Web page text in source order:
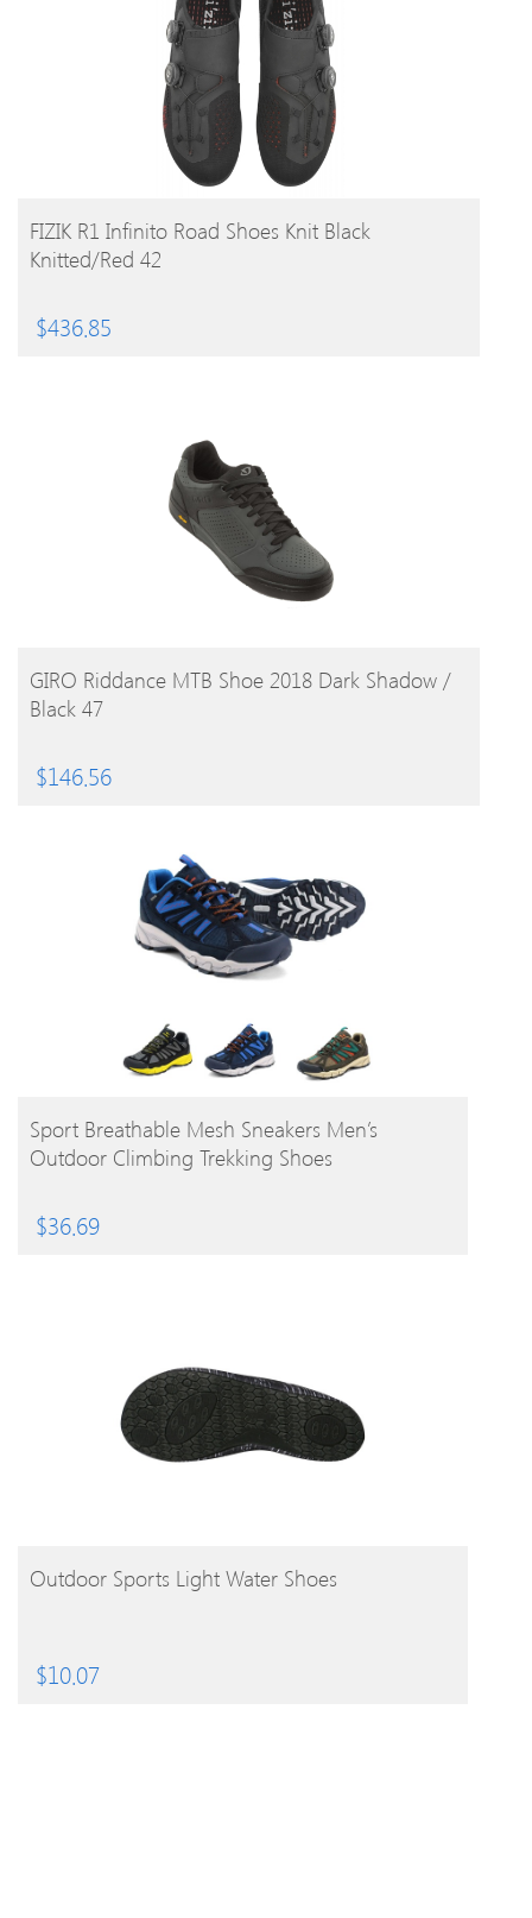
BUY PRODUCT
FIZIK R1 Infinito Road Shoes Knit Black
Knitted/Red 42
$436.85
BUY PRODUCT
GIRO Riddance MTB Shoe 2018 Dark Shadow /
Black 47
$146.56
BUY PRODUCT
Sport Breathable Mesh Sneakers Men’s
Outdoor Climbing Trekking Shoes
$36.69
BUY PRODUCT
Outdoor Sports Light Water Shoes
$10.07